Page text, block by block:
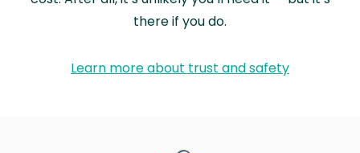
there if you do.
Learn more about trust and safety